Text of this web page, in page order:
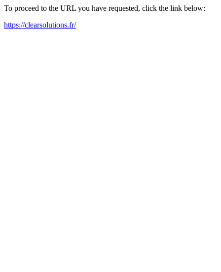
To proceed to the URL you have requested, click the link below:
https://clearsolutions.fr/